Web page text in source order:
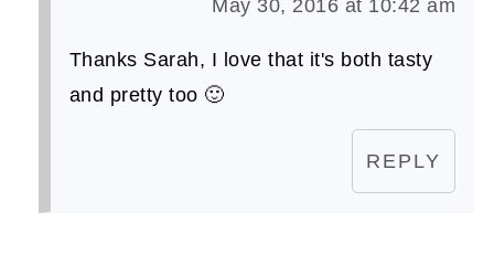
May 30, 2016 at 10:42 am
Thanks Sarah, I love that it's both tasty
and pretty too 🙂
REPLY